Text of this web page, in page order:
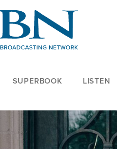
SUPERBOOK LISTEN